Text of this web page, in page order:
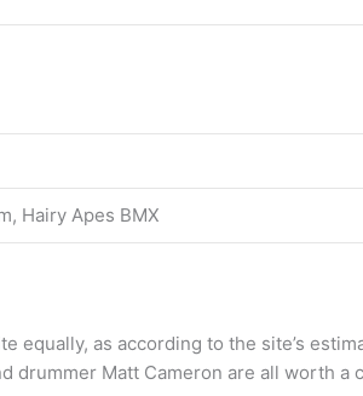
Hairy Apes BMX
as according to the site’s
drummer Matt Cameron are all worth a